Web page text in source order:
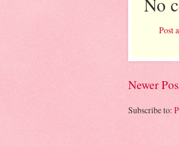
Post
Newer
Subscribe to: